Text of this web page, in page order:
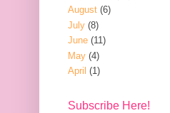
August (6)
July (8)
June (11)
May (4)
April (1)
Subscribe Here!